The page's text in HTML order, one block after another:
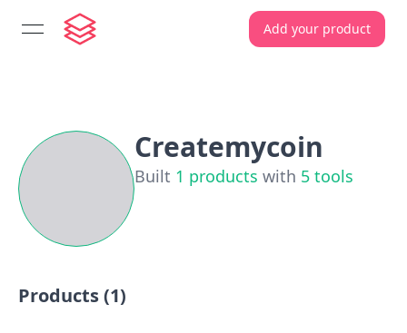
open navigation menu Add your product
Createmycoin
Built 1 products with 5 tools
Products (1)